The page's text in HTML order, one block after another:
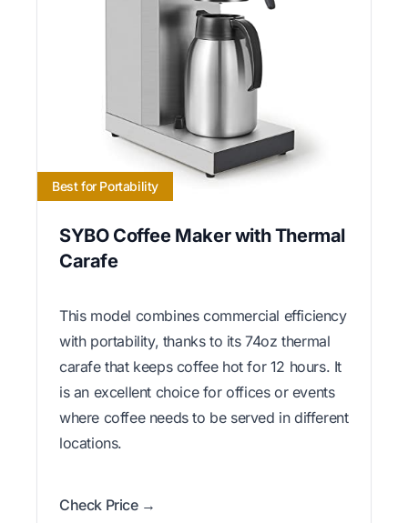
Best for Portability
SYBO Coffee Maker with Thermal
Carafe
This model combines commercial efficiency
with portability, thanks to its 74oz thermal
carafe that keeps coffee hot for 12 hours. It
is an excellent choice for offices or events
where coffee needs to be served in different
locations.
Check Price →